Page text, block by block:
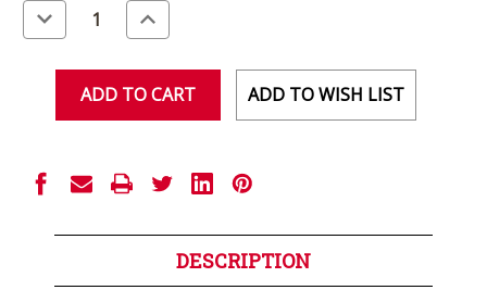
Decrease
Quantity
of
Increase
Quantity
of
ADD TO WISH LIST
DESCRIPTION